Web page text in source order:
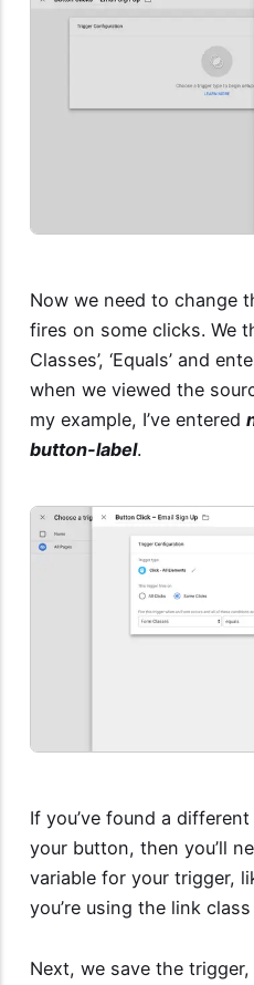
Now we need to change
fires on some clicks. We
Classes’, ‘Equals’ and
when we viewed the
my example, I’ve entered
button-label.
If you’ve found a
your button, then you’ll
variable for your trigger,
you’re using the link
Next, we save the